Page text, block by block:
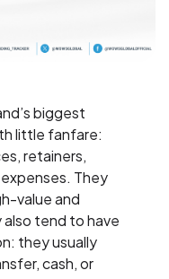
biggest
little fanfare:
retainers,
They
value and
tend to have
they usually
cash, or